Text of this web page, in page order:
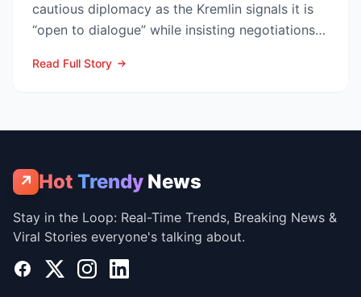
cautious diplomacy as the Kremlin signals it is
“open to dialogue” while insisting negotiations
Read Full Story
↗ Hot Trendy News
Stay in the Loop: Real-Time Trends, Breaking News &
Viral Stories everyone's talking about.
Facebook
X InstagramLinkedIn